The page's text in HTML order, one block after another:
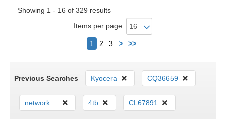
Showing 1 - 16 of 329 results
Items per page:
1 2 3 > >>Next
Previous Searches Kyocera CQ36659
network ... 4tb CL67891